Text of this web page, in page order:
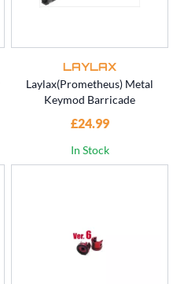
LAYLAX
Laylax(Prometheus) Metal
Keymod Barricade
£24.99
In Stock